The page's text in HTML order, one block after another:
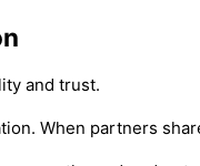
and trust.
When partners